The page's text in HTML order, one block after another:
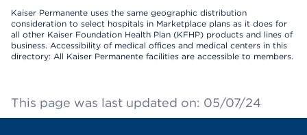
Kaiser Permanente uses the same geographic distribution
consideration to select hospitals in Marketplace plans as it does for
all other Kaiser Foundation Health Plan (KFHP) products and lines of
business. Accessibility of medical offices and medical centers in this
directory: All Kaiser Permanente facilities are accessible to members.
This page was last updated on: 05/07/24